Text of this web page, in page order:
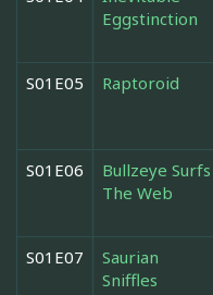
Eggstinction
S01E05 Raptoroid
S01E06
Bullzeye Surfs
The Web
S01E07
Saurian
Sniffles